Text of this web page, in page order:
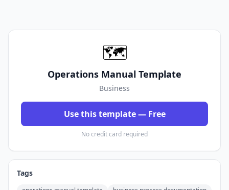
🗺️
Operations Manual Template
Business
Use this template — Free
No credit card required
Tags